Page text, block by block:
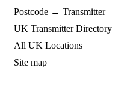
Postcode → Transmitter
UK Transmitter Directory
All UK Locations
Site map